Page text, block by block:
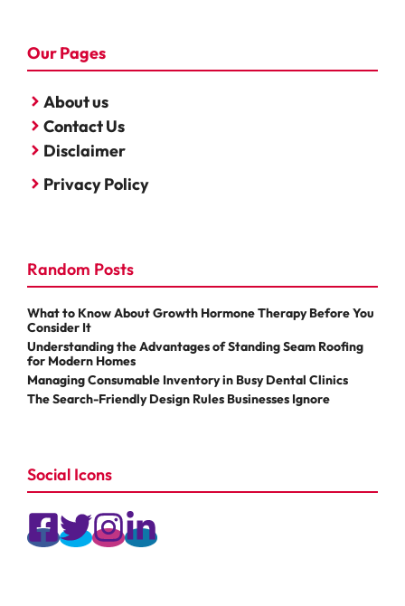
Our Pages
About us
Contact Us
Disclaimer
Privacy Policy
Random Posts
What to Know About Growth Hormone Therapy Before You
Consider It
Understanding the Advantages of Standing Seam Roofing
for Modern Homes
Managing Consumable Inventory in Busy Dental Clinics
The Search-Friendly Design Rules Businesses Ignore
Social Icons